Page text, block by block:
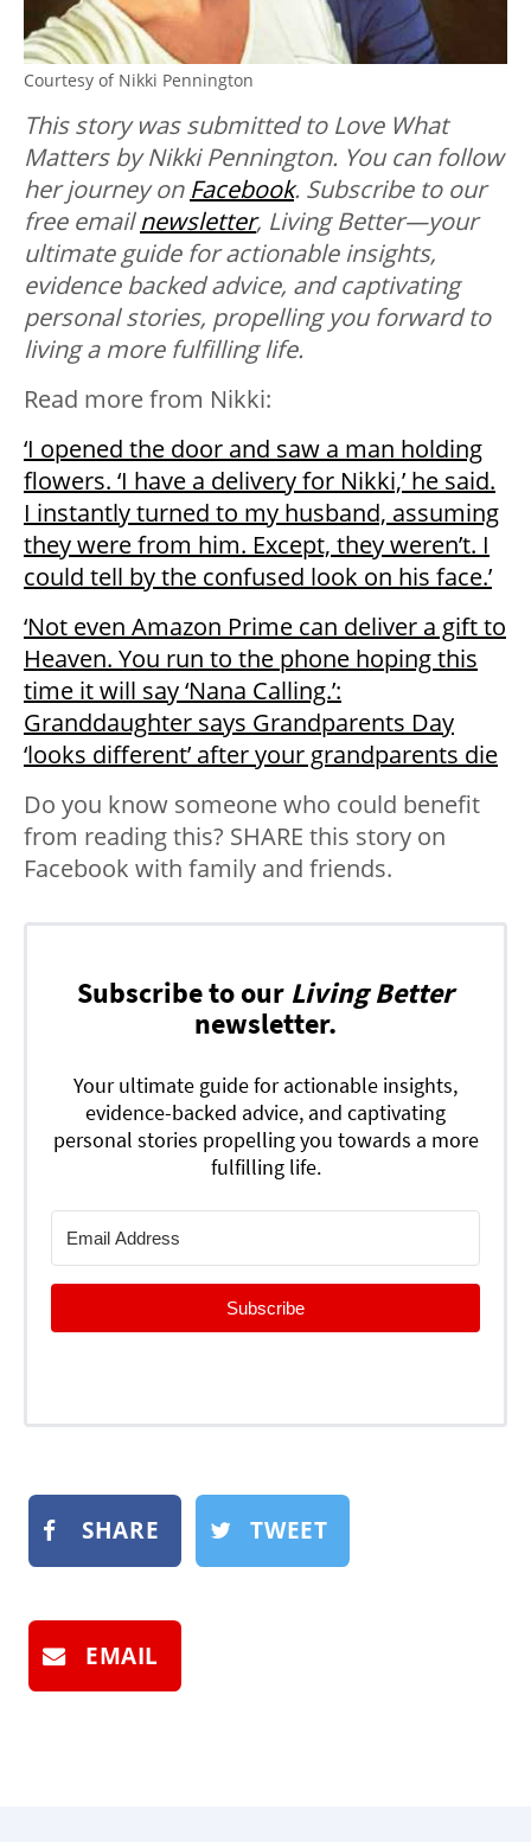
Courtesy of Nikki Pennington
This story was submitted to Love What
Matters by Nikki Pennington. You can follow
her journey on Facebook. Subscribe to our
free emailnewsletter, Living Better—your
ultimate guide for actionable insights,
evidence backed advice, and captivating
personal stories, propelling you forward to
living a more fulfilling life.
Read more from Nikki:
‘I opened the door and saw a man holding
flowers. ‘I have a delivery for Nikki,’ he said.
I instantly turned to my husband, assuming
they were from him. Except, they weren’t. I
could tell by the confused look on his face.’
‘Not even Amazon Prime can deliver a gift to
Heaven. You run to the phone hoping this
time it will say ‘Nana Calling.’:
Granddaughter says Grandparents Day
‘looks different’ after your grandparents die
Do you know someone who could benefit
from reading this? SHARE this story on
Facebook with family and friends.
Subscribe to our Living Better
newsletter.
Your ultimate guide for actionable insights,
evidence-backed advice, and captivating
personal stories propelling you towards a more
fulfilling life.
Subscribe
SHARE TWEET
EMAIL